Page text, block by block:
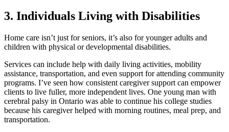
3. Individuals Living with Disabilities
Home care isn’t just for seniors, it’s also for younger adults and
children with physical or developmental disabilities.
Services can include help with daily living activities, mobility
assistance, transportation, and even support for attending community
programs. I’ve seen how consistent caregiver support can empower
clients to live fuller, more independent lives. One young man with
cerebral palsy in Ontario was able to continue his college studies
because his caregiver helped with morning routines, meal prep, and
transportation.